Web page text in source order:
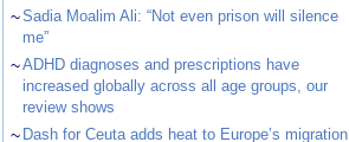
~Sadia Moalim Ali: “Not even prison will silence
me”
~ADHD diagnoses and prescriptions have
increased globally across all age groups, our
review shows
~ Dash for Ceuta adds heat to Europe’s migration